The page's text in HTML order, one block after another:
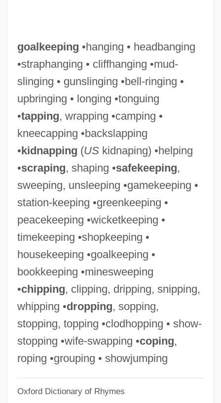
goalkeeping •hanging • headbanging
•straphanging • cliffhanging •mud-
slinging • gunslinging •bell-ringing •
upbringing • longing •tonguing
•tapping, wrapping •camping •
kneecapping •backslapping
•kidnapping (USkidnaping) •helping
•scraping, shaping •safekeeping,
sweeping, unsleeping •gamekeeping •
station-keeping •greenkeeping •
peacekeeping •wicketkeeping •
timekeeping •shopkeeping •
housekeeping •goalkeeping •
bookkeeping •minesweeping
•chipping, clipping, dripping, snipping,
whipping •dropping, sopping,
stopping, topping •clodhopping • show-
stopping •wife-swapping •coping,
roping •grouping • showjumping
Oxford Dictionary of Rhymes
Goalkeeper
Goalie Mask
Goalie
Goalball
Goal-Directed Processing
Goal! The Dream Begins
Goal Differentiation
Goaf
Goad
Goa, Colonial City Of
Go??la